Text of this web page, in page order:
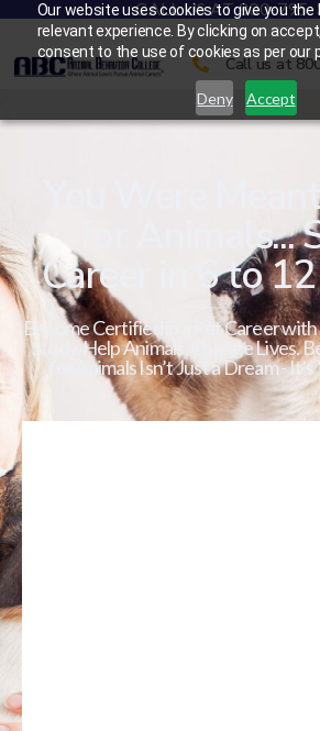
Our website uses cookies to give you
relevant experience. By clicking on
consent to the use of cookies as per our
Deny Accept
CALL US AT 800-
Call us at
You Were
for Animals...
Career in 6 to 12
Become Certified in a Pet Career with
Study. Help Animals. Change Lives.
for Animals Isn’t Just a Dream - It’s